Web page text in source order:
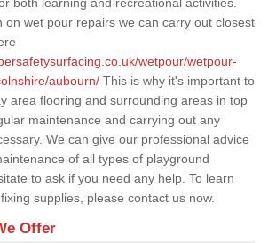
on wet pour repairs we can carry out closest
wetpour/wetpour-
aubourn/ This is why it's important to
area flooring and surrounding areas in top
maintenance and carrying out any
We can give our professional advice
of all types of playground
to ask if you need any help. To learn
supplies, please contact us now.
Offer